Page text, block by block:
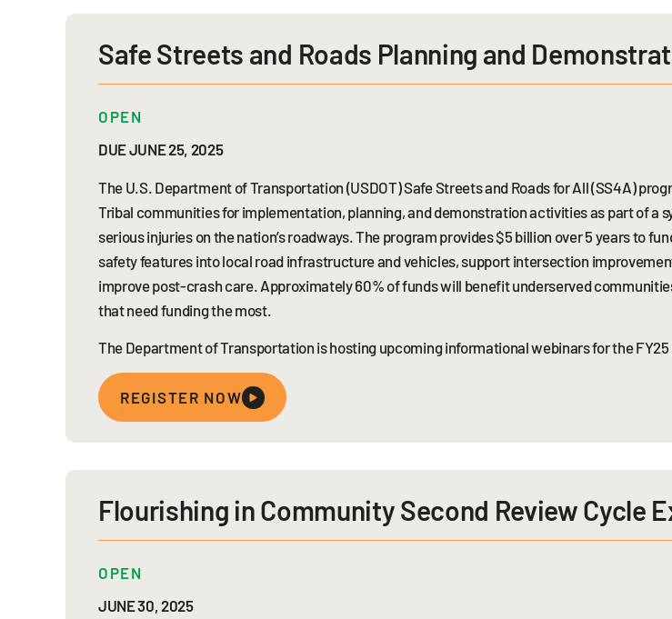
Safe Streets and Roads Planning and
OPEN
DUE JUNE 25, 2025
The U.S. Department of Transportation (USDOT) Safe Streets and Roads for All (SS4A)
Tribal communities for implementation, planning, and demonstration activities as part of a
serious injuries on the nation’s roadways. The program provides $5 billion over 5 years to
safety features into local road infrastructure and vehicles, support intersection
improve post-crash care. Approximately 60% of funds will benefit underserved
that need funding the most.
The Department of Transportation is hosting upcoming informational webinars for the
REGISTER NOW
Flourishing in Community Second Review Cycle
OPEN
JUNE 30, 2025